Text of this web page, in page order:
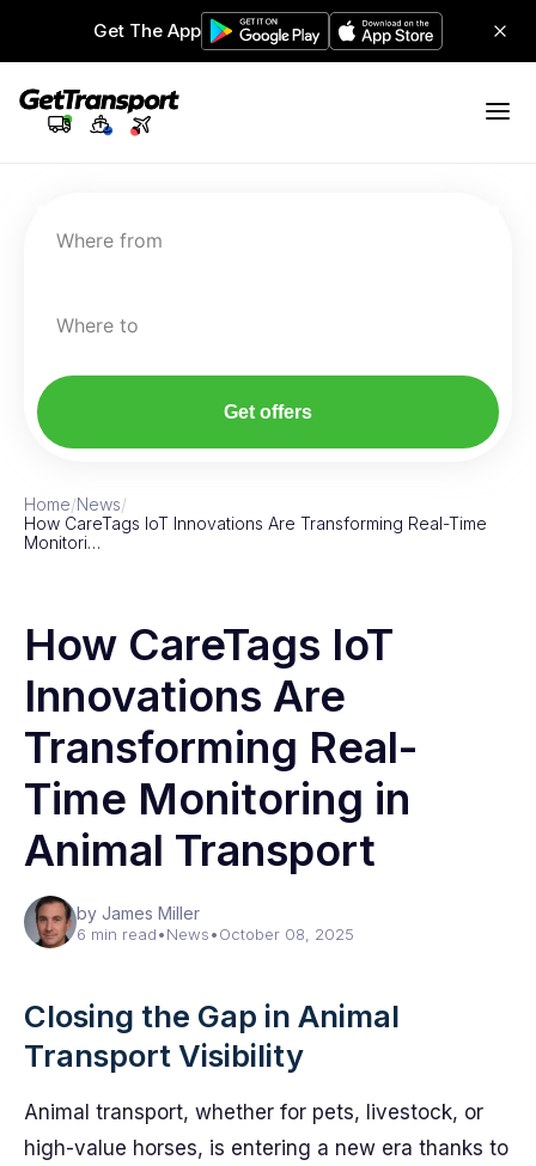
Get The App
Where from
Where to
Get offers
Home/News/
How CareTags IoT Innovations Are Transforming Real-Time
Monitori…
How CareTags IoT
Innovations Are
Transforming Real-
Time Monitoring in
Animal Transport
by James Miller
6 min read•News•October 08, 2025
Closing the Gap in Animal
Transport Visibility
Animal transport, whether for pets, livestock, or
high-value horses, is entering a new era thanks to